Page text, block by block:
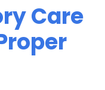
Care